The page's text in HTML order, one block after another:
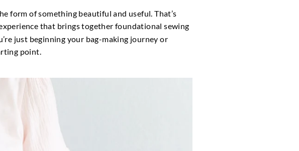
form of something beautiful and useful. That’s
that brings together foundational sewing
just beginning your bag-making journey or
point.